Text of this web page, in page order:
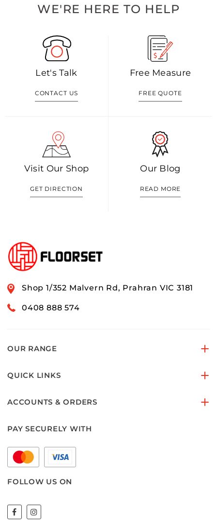
WE'RE HERE TO HELP
Let's Talk
CONTACT US
Free Measure
FREE QUOTE
Visit Our Shop
GET DIRECTION
Our Blog
READ MORE
Shop 1/352 Malvern Rd, Prahran VIC 3181
0408 888 574
OUR RANGE
QUICK LINKS
ACCOUNTS & ORDERS
PAY SECURELY WITH
FOLLOW US ON